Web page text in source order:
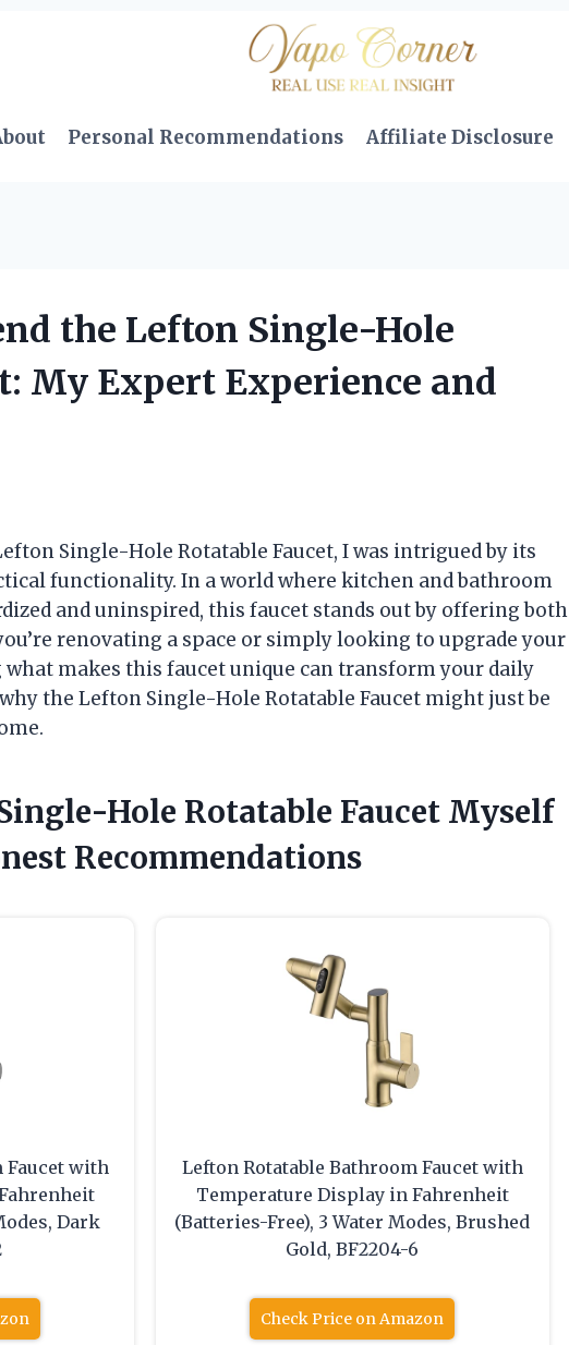
Personal Recommendations Affiliate Disclosure
the Lefton Single-Hole
My Expert Experience and
Single-Hole Rotatable Faucet, I was intrigued by its
functionality. In a world where kitchen and bathroom
and uninspired, this faucet stands out by offering both
renovating a space or simply looking to upgrade your
makes this faucet unique can transform your daily
the Lefton Single-Hole Rotatable Faucet might just be
Hole Rotatable Faucet Myself
Recommendations
Faucet with
Dark
Lefton Rotatable Bathroom Faucet with
Temperature Display in Fahrenheit
(Batteries-Free), 3 Water Modes, Brushed
Gold, BF2204-6
Check Price on Amazon